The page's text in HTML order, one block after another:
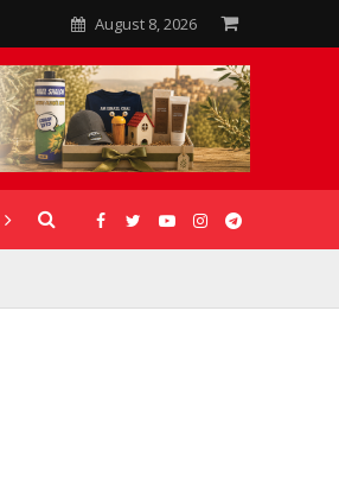
August 8, 2026
GALLERIES